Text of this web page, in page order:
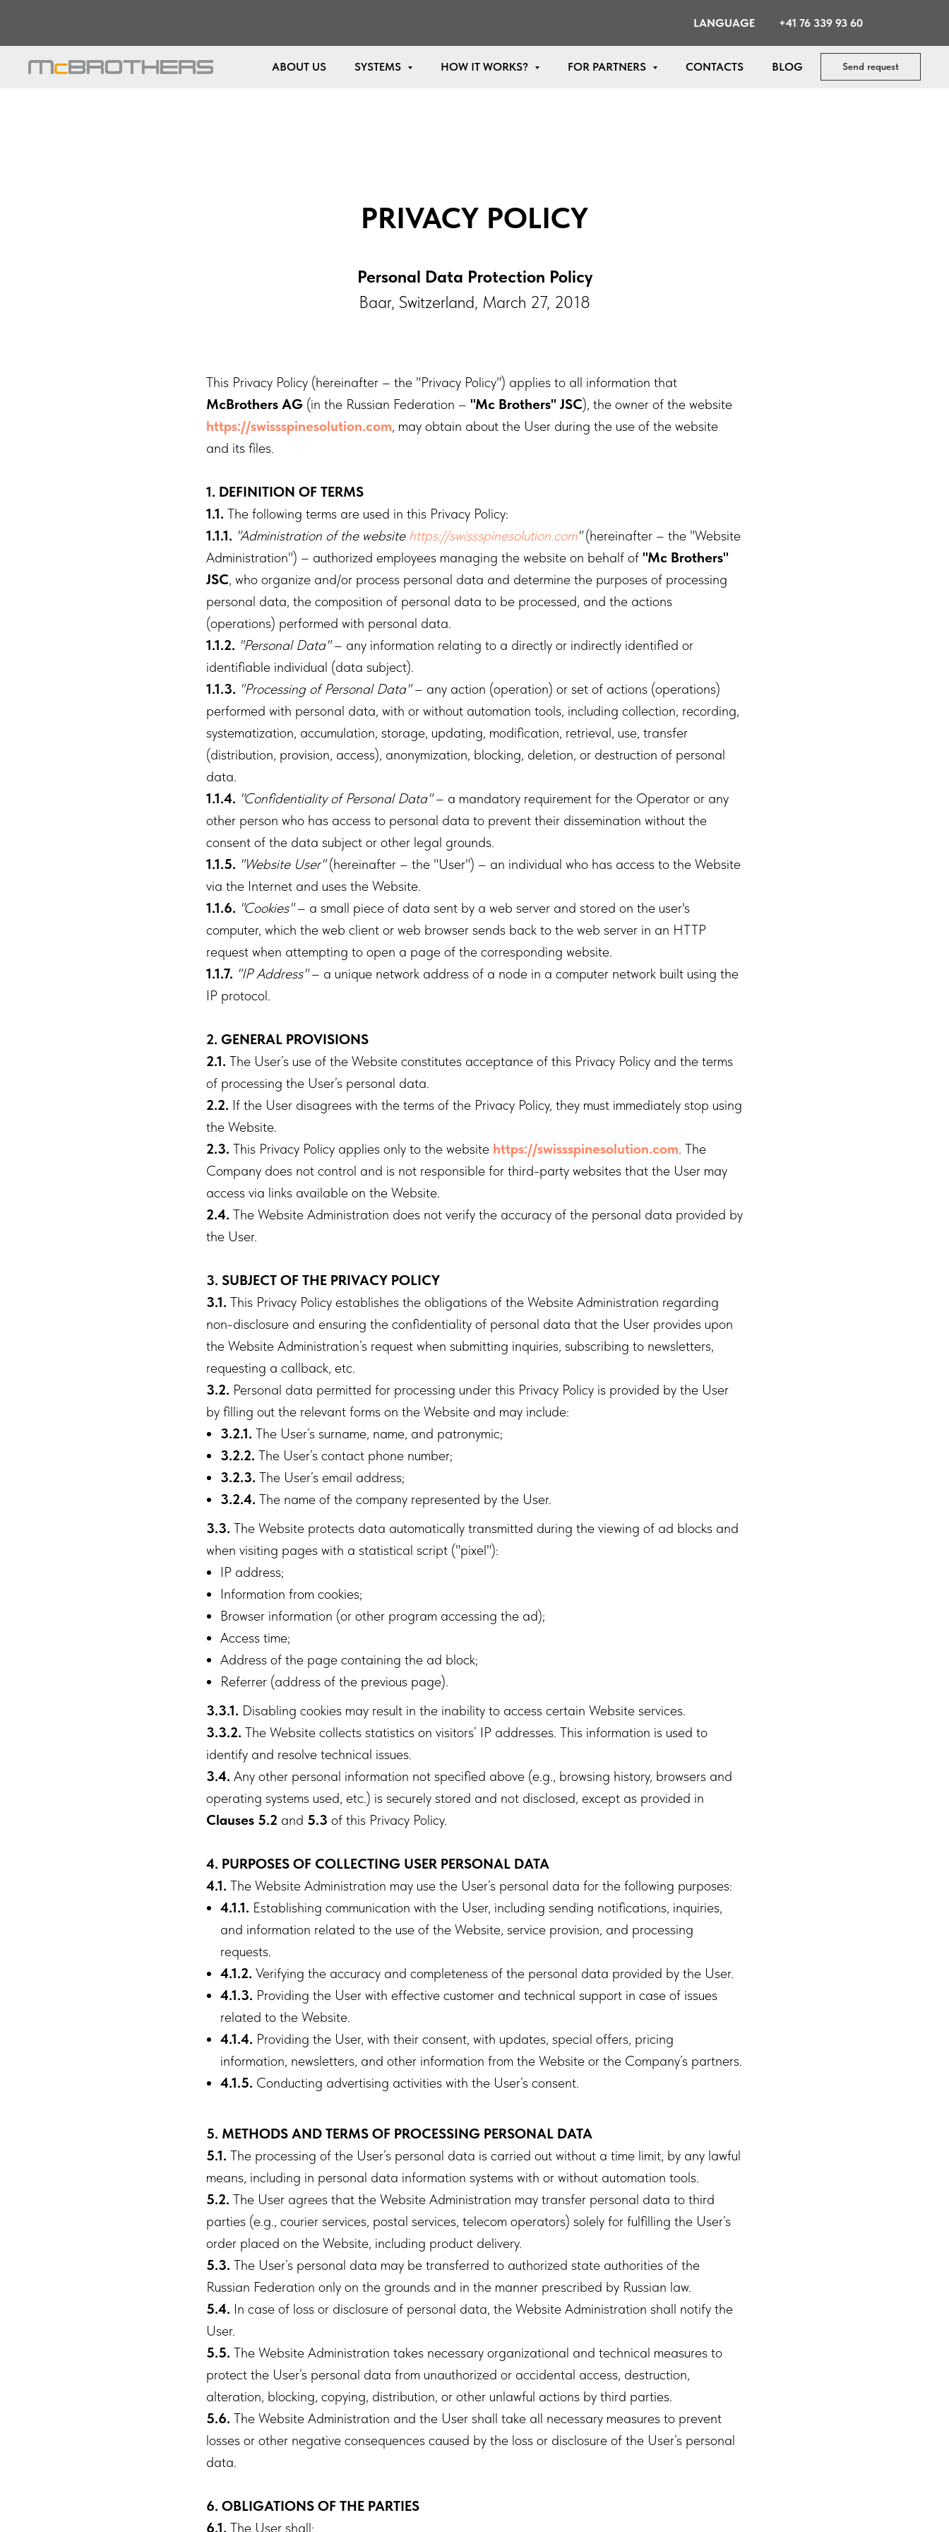
LANGUAGE +41 76 339 93 60
ABOUT US SYSTEMS HOW IT WORKS? FOR PARTNERS CONTACTS BLOG Send request
PRIVACY POLICY
Personal Data Protection Policy
Baar, Switzerland, March 27, 2018
This Privacy Policy (hereinafter – the "Privacy Policy") applies to all information that
McBrothers AG (in the Russian Federation – "Mc Brothers" JSC), the owner of the website
https://swissspinesolution.com, may obtain about the User during the use of the website
and its files.
1. DEFINITION OF TERMS
1.1. The following terms are used in this Privacy Policy:
1.1.1. "Administration of the website https://swissspinesolution.com"(hereinafter – the "Website
Administration") – authorized employees managing the website on behalf of "Mc Brothers"
JSC, who organize and/or process personal data and determine the purposes of processing
personal data, the composition of personal data to be processed, and the actions
(operations) performed with personal data.
1.1.2. "Personal Data"– any information relating to a directly or indirectly identified or
identifiable individual (data subject).
1.1.3. "Processing of Personal Data"– any action (operation) or set of actions (operations)
performed with personal data, with or without automation tools, including collection, recording,
systematization, accumulation, storage, updating, modification, retrieval, use, transfer
(distribution, provision, access), anonymization, blocking, deletion, or destruction of personal
data.
1.1.4. "Confidentiality of Personal Data"– a mandatory requirement for the Operator or any
other person who has access to personal data to prevent their dissemination without the
consent of the data subject or other legal grounds.
1.1.5. "Website User"(hereinafter – the "User") – an individual who has access to the Website
via the Internet and uses the Website.
1.1.6. "Cookies"– a small piece of data sent by a web server and stored on the user's
computer, which the web client or web browser sends back to the web server in an HTTP
request when attempting to open a page of the corresponding website.
1.1.7. "IP Address"– a unique network address of a node in a computer network built using the
IP protocol.
2. GENERAL PROVISIONS
2.1. The User’s use of the Website constitutes acceptance of this Privacy Policy and the terms
of processing the User’s personal data.
2.2. If the User disagrees with the terms of the Privacy Policy, they must immediately stop using
the Website.
2.3. This Privacy Policy applies only to the website https://swissspinesolution.com. The
Company does not control and is not responsible for third-party websites that the User may
access via links available on the Website.
2.4. The Website Administration does not verify the accuracy of the personal data provided by
the User.
3. SUBJECT OF THE PRIVACY POLICY
3.1. This Privacy Policy establishes the obligations of the Website Administration regarding
non-disclosure and ensuring the confidentiality of personal data that the User provides upon
the Website Administration’s request when submitting inquiries, subscribing to newsletters,
requesting a callback, etc.
3.2. Personal data permitted for processing under this Privacy Policy is provided by the User
by filling out the relevant forms on the Website and may include:
3.2.1. The User’s surname, name, and patronymic;
3.2.2. The User’s contact phone number;
3.2.3. The User’s email address;
3.2.4. The name of the company represented by the User.
3.3. The Website protects data automatically transmitted during the viewing of ad blocks and
when visiting pages with a statistical script ("pixel"):
IP address;
Information from cookies;
Browser information (or other program accessing the ad);
Access time;
Address of the page containing the ad block;
Referrer (address of the previous page).
3.3.1. Disabling cookies may result in the inability to access certain Website services.
3.3.2. The Website collects statistics on visitors’ IP addresses. This information is used to
identify and resolve technical issues.
3.4. Any other personal information not specified above (e.g., browsing history, browsers and
operating systems used, etc.) is securely stored and not disclosed, except as provided in
Clauses 5.2 and 5.3 of this Privacy Policy.
4. PURPOSES OF COLLECTING USER PERSONAL DATA
4.1. The Website Administration may use the User’s personal data for the following purposes:
4.1.1. Establishing communication with the User, including sending notifications, inquiries,
and information related to the use of the Website, service provision, and processing
requests.
4.1.2. Verifying the accuracy and completeness of the personal data provided by the User.
4.1.3. Providing the User with effective customer and technical support in case of issues
related to the Website.
4.1.4. Providing the User, with their consent, with updates, special offers, pricing
information, newsletters, and other information from the Website or the Company’s partners.
4.1.5. Conducting advertising activities with the User’s consent.
5. METHODS AND TERMS OF PROCESSING PERSONAL DATA
5.1. The processing of the User’s personal data is carried out without a time limit, by any lawful
means, including in personal data information systems with or without automation tools.
5.2. The User agrees that the Website Administration may transfer personal data to third
parties (e.g., courier services, postal services, telecom operators) solely for fulfilling the User’s
order placed on the Website, including product delivery.
5.3. The User’s personal data may be transferred to authorized state authorities of the
Russian Federation only on the grounds and in the manner prescribed by Russian law.
5.4. In case of loss or disclosure of personal data, the Website Administration shall notify the
User.
5.5. The Website Administration takes necessary organizational and technical measures to
protect the User’s personal data from unauthorized or accidental access, destruction,
alteration, blocking, copying, distribution, or other unlawful actions by third parties.
5.6. The Website Administration and the User shall take all necessary measures to prevent
losses or other negative consequences caused by the loss or disclosure of the User’s personal
data.
6. OBLIGATIONS OF THE PARTIES
6.1. The User shall: